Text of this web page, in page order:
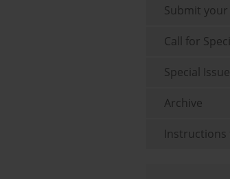
Submit
Call for
Special
Archive